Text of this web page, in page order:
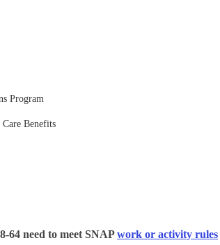
Program
Benefits
64 need to meet SNAPwork or activity rules